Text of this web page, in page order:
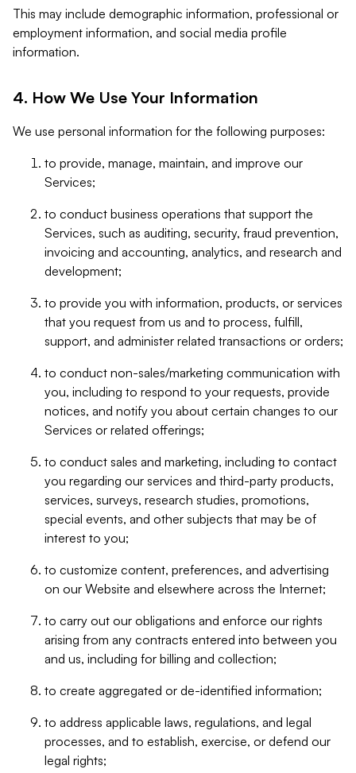
This may include demographic information, professional or
employment information, and social media profile
information.
4. How We Use Your Information
We use personal information for the following purposes:
to provide, manage, maintain, and improve our
Services;
to conduct business operations that support the
Services, such as auditing, security, fraud prevention,
invoicing and accounting, analytics, and research and
development;
to provide you with information, products, or services
that you request from us and to process, fulfill,
support, and administer related transactions or orders;
to conduct non-sales/marketing communication with
you, including to respond to your requests, provide
notices, and notify you about certain changes to our
Services or related offerings;
to conduct sales and marketing, including to contact
you regarding our services and third-party products,
services, surveys, research studies, promotions,
special events, and other subjects that may be of
interest to you;
to customize content, preferences, and advertising
on our Website and elsewhere across the Internet;
to carry out our obligations and enforce our rights
arising from any contracts entered into between you
and us, including for billing and collection;
to create aggregated or de-identified information;
to address applicable laws, regulations, and legal
processes, and to establish, exercise, or defend our
legal rights;